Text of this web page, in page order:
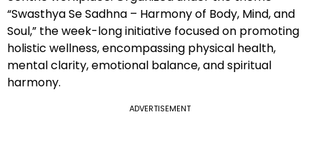
“Swasthya Se Sadhna – Harmony of Body, Mind, and
Soul,” the week-long initiative focused on promoting
holistic wellness, encompassing physical health,
mental clarity, emotional balance, and spiritual
harmony.
ADVERTISEMENT